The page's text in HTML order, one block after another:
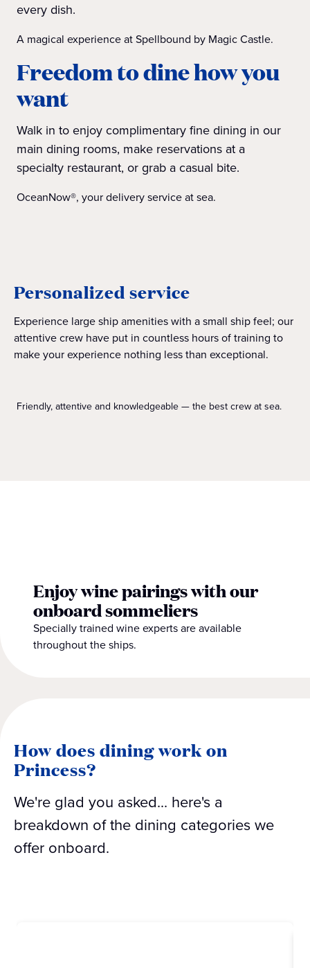
A magical experience at Spellbound by Magic Castle.
every dish.
Freedom to dine how you
want
Walk in to enjoy complimentary fine dining in our
main dining rooms, make reservations at a
specialty restaurant, or grab a casual bite.
OceanNow®, your delivery service at sea.
Friendly, attentive and knowledgeable — the best crew at sea.
Personalized service
Experience large ship amenities with a small ship feel; our
attentive crew have put in countless hours of training to
make your experience nothing less than exceptional.
Enjoy wine pairings with our
onboard sommeliers
Specially trained wine experts are available
throughout the ships.
How does dining work on
Princess?
We're glad you asked... here's a
breakdown of the dining categories we
offer onboard.